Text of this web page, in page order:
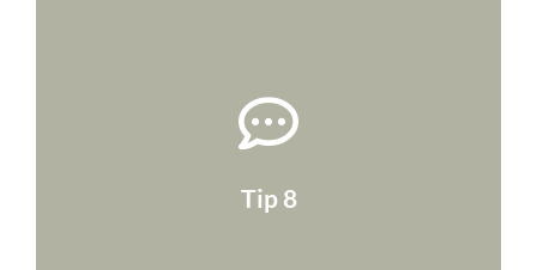
Tip 8
identity papers, driving licence, car insurance
and so on! Take them with you, of course, but
drive folder (it's a lifesaver if they're lost or
stolen!). If you're flying, take a photo of your